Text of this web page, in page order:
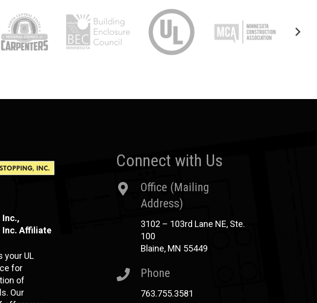
Inc. Affiliate
your UL
for
of
Our
Connect with Us
Office (Mailing
Address)
3102 – 103rd Lane NE, Ste.
100
Blaine, MN 55449
Phone
763.755.3581